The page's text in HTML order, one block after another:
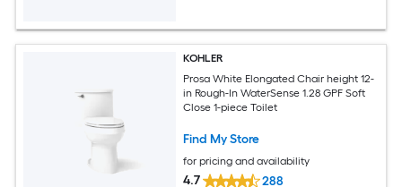
KOHLER
Prosa White Elongated Chair height 12-
in Rough-In WaterSense 1.28 GPF Soft
Close 1-piece Toilet
Find My Store
for pricing and availability
4.7 288